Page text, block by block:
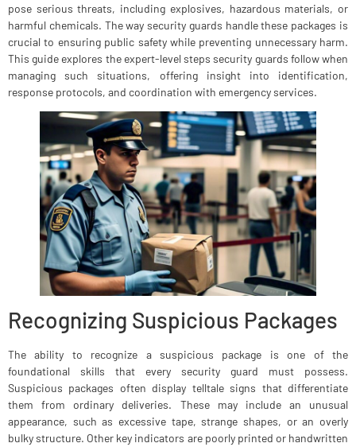
pose serious threats, including explosives, hazardous materials, or
harmful chemicals. The way security guards handle these packages is
crucial to ensuring public safety while preventing unnecessary harm.
This guide explores the expert-level steps security guards follow when
managing such situations, offering insight into identification,
response protocols, and coordination with emergency services.
Recognizing Suspicious Packages
The ability to recognize a suspicious package is one of the
foundational skills that every security guard must possess.
Suspicious packages often display telltale signs that differentiate
them from ordinary deliveries. These may include an unusual
appearance, such as excessive tape, strange shapes, or an overly
bulky structure. Other key indicators are poorly printed or handwritten